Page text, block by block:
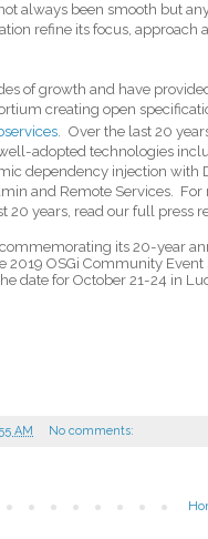
always been smooth but
refine its focus, approach
of growth and have
creating open
. Over the last 20
adopted technologies
dependency injection with
and Remote Services. For
20 years, read our full press
its 20-year
2019 OSGi Community Event
date for October 21-24 in
AM No comments: